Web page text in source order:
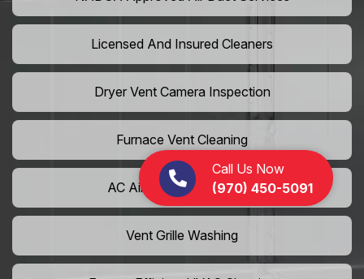
Call Us Now
(970) 450-5091
Licensed And Insured Cleaners
Dryer Vent Camera Inspection
Furnace Vent Cleaning
AC Air Filter Replacement
Vent Grille Washing